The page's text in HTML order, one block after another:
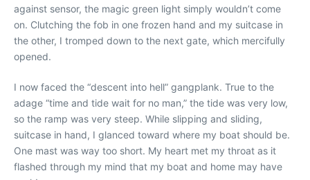
against sensor, the magic green light simply wouldn’t come
on. Clutching the fob in one frozen hand and my suitcase in
the other, I tromped down to the next gate, which mercifully
opened.
I now faced the “descent into hell” gangplank. True to the
adage “time and tide wait for no man,” the tide was very low,
so the ramp was very steep. While slipping and sliding,
suitcase in hand, I glanced toward where my boat should be.
One mast was way too short. My heart met my throat as it
flashed through my mind that my boat and home may have